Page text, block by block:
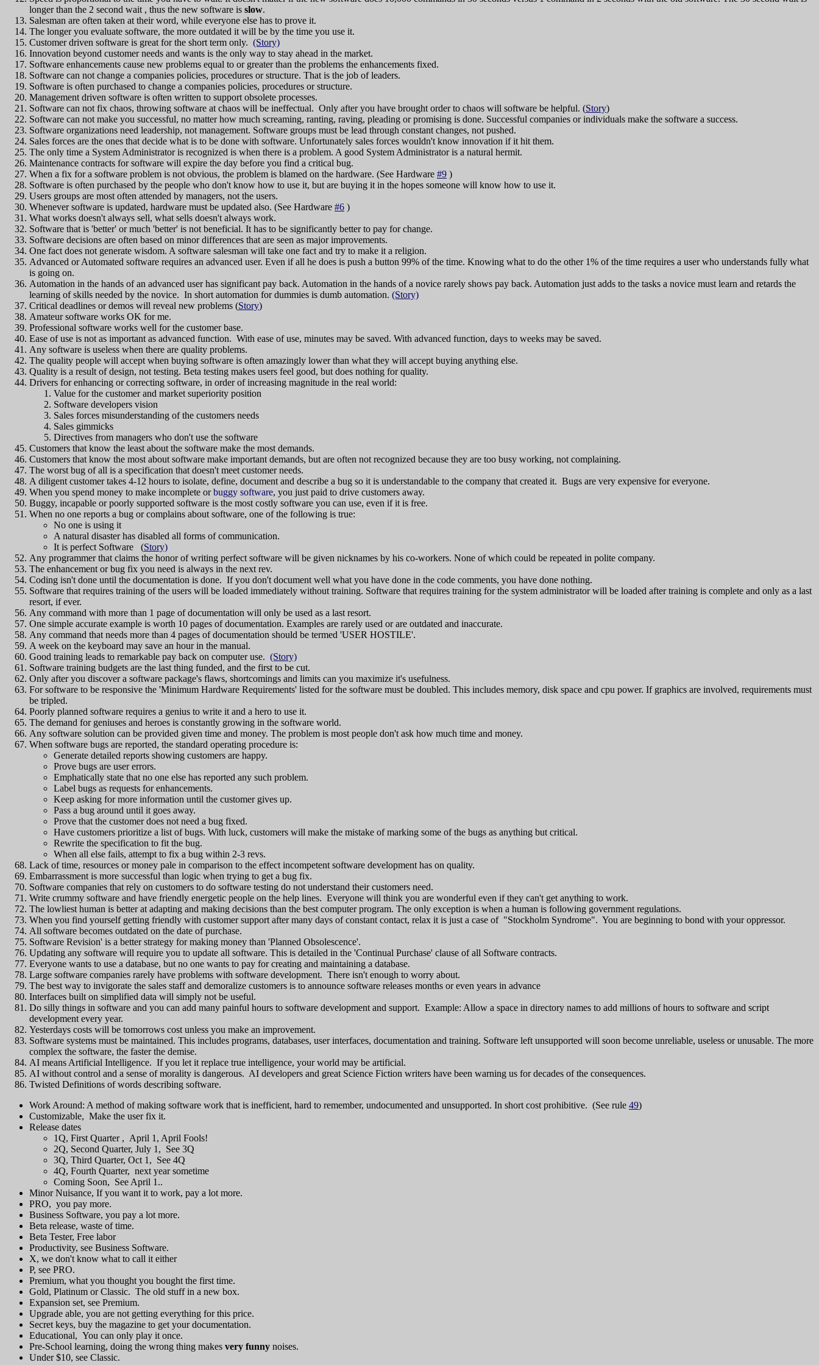
longer than the 2 second wait , thus the new software is slow.
Salesman are often taken at their word, while everyone else has to prove it.
The longer you evaluate software, the more outdated it will be by the time you use it.
Customer driven software is great for the short term only. (Story)
Innovation beyond customer needs and wants is the only way to stay ahead in the market.
Software enhancements cause new problems equal to or greater than the problems the enhancements fixed.
Software can not change a companies policies, procedures or structure. That is the job of leaders.
Software is often purchased to change a companies policies, procedures or structure.
Management driven software is often written to support obsolete processes.
Software can not fix chaos, throwing software at chaos will be ineffectual. Only after you have brought order to chaos will software be helpful. (Story)
Software can not make you successful, no matter how much screaming, ranting, raving, pleading or promising is done. Successful companies or individuals make the software a success.
Software organizations need leadership, not management. Software groups must be lead through constant changes, not pushed.
Sales forces are the ones that decide what is to be done with software. Unfortunately sales forces wouldn't know innovation if it hit them.
The only time a System Administrator is recognized is when there is a problem. A good System Administrator is a natural hermit.
Maintenance contracts for software will expire the day before you find a critical bug.
When a fix for a software problem is not obvious, the problem is blamed on the hardware. (See Hardware #9 )
Software is often purchased by the people who don't know how to use it, but are buying it in the hopes someone will know how to use it.
Users groups are most often attended by managers, not the users.
Whenever software is updated, hardware must be updated also. (See Hardware #6 )
What works doesn't always sell, what sells doesn't always work.
Software that is 'better' or much 'better' is not beneficial. It has to be significantly better to pay for change.
Software decisions are often based on minor differences that are seen as major improvements.
One fact does not generate wisdom. A software salesman will take one fact and try to make it a religion.
Advanced or Automated software requires an advanced user. Even if all he does is push a button 99% of the time. Knowing what to do the other 1% of the time requires a user who understands fully what
is going on.
Automation in the hands of an advanced user has significant pay back. Automation in the hands of a novice rarely shows pay back. Automation just adds to the tasks a novice must learn and retards the
learning of skills needed by the novice. In short automation for dummies is dumb automation. (Story)
Critical deadlines or demos will reveal new problems (Story)
Amateur software works OK for me.
Professional software works well for the customer base.
Ease of use is not as important as advanced function. With ease of use, minutes may be saved. With advanced function, days to weeks may be saved.
Any software is useless when there are quality problems.
The quality people will accept when buying software is often amazingly lower than what they will accept buying anything else.
Quality is a result of design, not testing. Beta testing makes users feel good, but does nothing for quality.
Drivers for enhancing or correcting software, in order of increasing magnitude in the real world:
Value for the customer and market superiority position
Software developers vision
Sales forces misunderstanding of the customers needs
Sales gimmicks
Directives from managers who don't use the software
Customers that know the least about the software make the most demands.
Customers that know the most about software make important demands, but are often not recognized because they are too busy working, not complaining.
The worst bug of all is a specification that doesn't meet customer needs.
A diligent customer takes 4-12 hours to isolate, define, document and describe a bug so it is understandable to the company that created it. Bugs are very expensive for everyone.
When you spend money to make incomplete orbuggy software, you just paid to drive customers away.
Buggy, incapable or poorly supported software is the most costly software you can use, even if it is free.
When no one reports a bug or complains about software, one of the following is true:
No one is using it
A natural disaster has disabled all forms of communication.
It is perfect Software (Story)
Any programmer that claims the honor of writing perfect software will be given nicknames by his co-workers. None of which could be repeated in polite company.
The enhancement or bug fix you need is always in the next rev.
Coding isn't done until the documentation is done. If you don't document well what you have done in the code comments, you have done nothing.
Software that requires training of the users will be loaded immediately without training. Software that requires training for the system administrator will be loaded after training is complete and only as a last
resort, if ever.
Any command with more than 1 page of documentation will only be used as a last resort.
One simple accurate example is worth 10 pages of documentation. Examples are rarely used or are outdated and inaccurate.
Any command that needs more than 4 pages of documentation should be termed 'USER HOSTILE'.
A week on the keyboard may save an hour in the manual.
Good training leads to remarkable pay back on computer use. (Story)
Software training budgets are the last thing funded, and the first to be cut.
Only after you discover a software package's flaws, shortcomings and limits can you maximize it's usefulness.
For software to be responsive the 'Minimum Hardware Requirements' listed for the software must be doubled. This includes memory, disk space and cpu power. If graphics are involved, requirements must
be tripled.
Poorly planned software requires a genius to write it and a hero to use it.
The demand for geniuses and heroes is constantly growing in the software world.
Any software solution can be provided given time and money. The problem is most people don't ask how much time and money.
When software bugs are reported, the standard operating procedure is:
Generate detailed reports showing customers are happy.
Prove bugs are user errors.
Emphatically state that no one else has reported any such problem.
Label bugs as requests for enhancements.
Keep asking for more information until the customer gives up.
Pass a bug around until it goes away.
Prove that the customer does not need a bug fixed.
Have customers prioritize a list of bugs. With luck, customers will make the mistake of marking some of the bugs as anything but critical.
Rewrite the specification to fit the bug.
When all else fails, attempt to fix a bug within 2-3 revs.
Lack of time, resources or money pale in comparison to the effect incompetent software development has on quality.
Embarrassment is more successful than logic when trying to get a bug fix.
Software companies that rely on customers to do software testing do not understand their customers need.
Write crummy software and have friendly energetic people on the help lines. Everyone will think you are wonderful even if they can't get anything to work.
The lowliest human is better at adapting and making decisions than the best computer program. The only exception is when a human is following government regulations.
When you find yourself getting friendly with customer support after many days of constant contact, relax it is just a case of "Stockholm Syndrome". You are beginning to bond with your oppressor.
All software becomes outdated on the date of purchase.
Software Revision' is a better strategy for making money than 'Planned Obsolescence'.
Updating any software will require you to update all software. This is detailed in the 'Continual Purchase' clause of all Software contracts.
Everyone wants to use a database, but no one wants to pay for creating and maintaining a database.
Large software companies rarely have problems with software development. There isn't enough to worry about.
The best way to invigorate the sales staff and demoralize customers is to announce software releases months or even years in advance
Interfaces built on simplified data will simply not be useful.
Do silly things in software and you can add many painful hours to software development and support. Example: Allow a space in directory names to add millions of hours to software and script
development every year.
Yesterdays costs will be tomorrows cost unless you make an improvement.
Software systems must be maintained. This includes programs, databases, user interfaces, documentation and training. Software left unsupported will soon become unreliable, useless or unusable. The more
complex the software, the faster the demise.
AI means Artificial Intelligence. If you let it replace true intelligence, your world may be artificial.
AI without control and a sense of morality is dangerous. AI developers and great Science Fiction writers have been warning us for decades of the consequences.
Twisted Definitions of words describing software.
Work Around: A method of making software work that is inefficient, hard to remember, undocumented and unsupported. In short cost prohibitive. (See rule 49)
Customizable, Make the user fix it.
Release dates
1Q, First Quarter , April 1, April Fools!
2Q, Second Quarter, July 1, See 3Q
3Q, Third Quarter, Oct 1, See 4Q
4Q, Fourth Quarter, next year sometime
Coming Soon, See April 1..
Minor Nuisance, If you want it to work, pay a lot more.
PRO, you pay more.
Business Software, you pay a lot more.
Beta release, waste of time.
Beta Tester, Free labor
Productivity, see Business Software.
X, we don't know what to call it either
P, see PRO.
Premium, what you thought you bought the first time.
Gold, Platinum or Classic. The old stuff in a new box.
Expansion set, see Premium.
Upgrade able, you are not getting everything for this price.
Secret keys, buy the magazine to get your documentation.
Educational, You can only play it once.
Pre-School learning, doing the wrong thing makes very funny noises.
Under $10, see Classic.